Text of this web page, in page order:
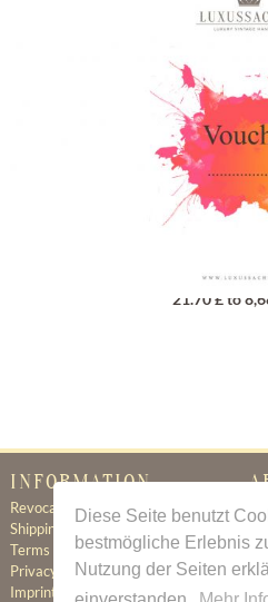
Diese Seite benutzt
bestmögliche Erlebnis
Nutzung der Seiten
21.70 £ to
INFORMATION
Revocation
Shipping & Delivery
Terms & Conditions
Privacy Policy
Imprint